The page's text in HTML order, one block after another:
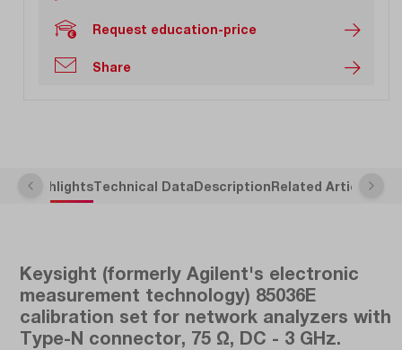
Request education-price
Share
HighlightsTechnical DataDescriptionRelated Articles
Keysight (formerly Agilent's electronic
measurement technology) 85036E
calibration set for network analyzers with
Type-N connector, 75 Ω, DC - 3 GHz.